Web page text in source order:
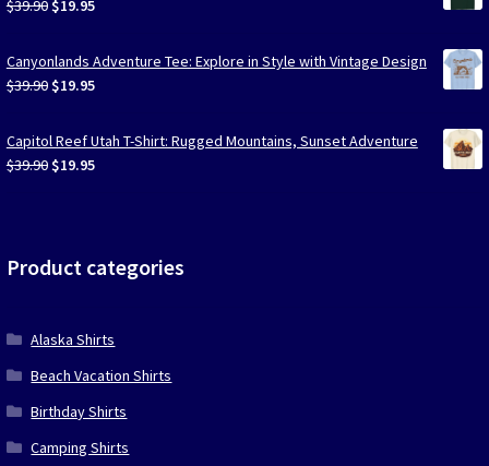
$39.90 Original
was:
$39.90.
$19.95Current
is:
$19.95.
Canyonlands Adventure Tee: Explore in Style with Vintage Design
$39.90 Original
was:
$39.90.
$19.95Current
is:
$19.95.
Capitol Reef Utah T-Shirt: Rugged Mountains, Sunset Adventure
$39.90 Original
$19.95Current
Product categories
Alaska Shirts
Beach Vacation Shirts
Birthday Shirts
Camping Shirts